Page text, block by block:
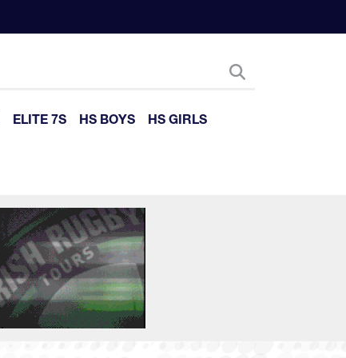
ELITE 7S HS BOYS
HS GIRLS